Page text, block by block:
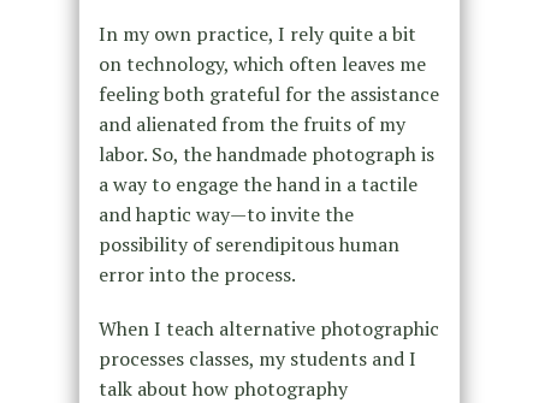
In my own practice, I rely quite a bit
on technology, which often leaves me
feeling both grateful for the assistance
and alienated from the fruits of my
labor. So, the handmade photograph is
a way to engage the hand in a tactile
and haptic way—to invite the
possibility of serendipitous human
error into the process.
When I teach alternative photographic
processes classes, my students and I
talk about how photography